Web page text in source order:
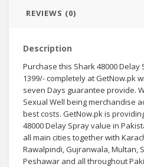
REVIEWS (0)
Description
Purchase this Shark 48000 Delay
1399/-completely at GetNow.pk
seven Days guarantee provide.
Sexual Well beingmerchandise
bestcosts. GetNow.pk is
48000 Delay Sprayvalue in
all main cities together with
Rawalpindi, Gujranwala, Multan,
Peshawar and all throughout